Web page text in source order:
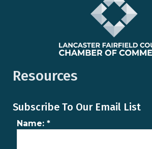
Resources
Subscribe To Our Email List
Name: *